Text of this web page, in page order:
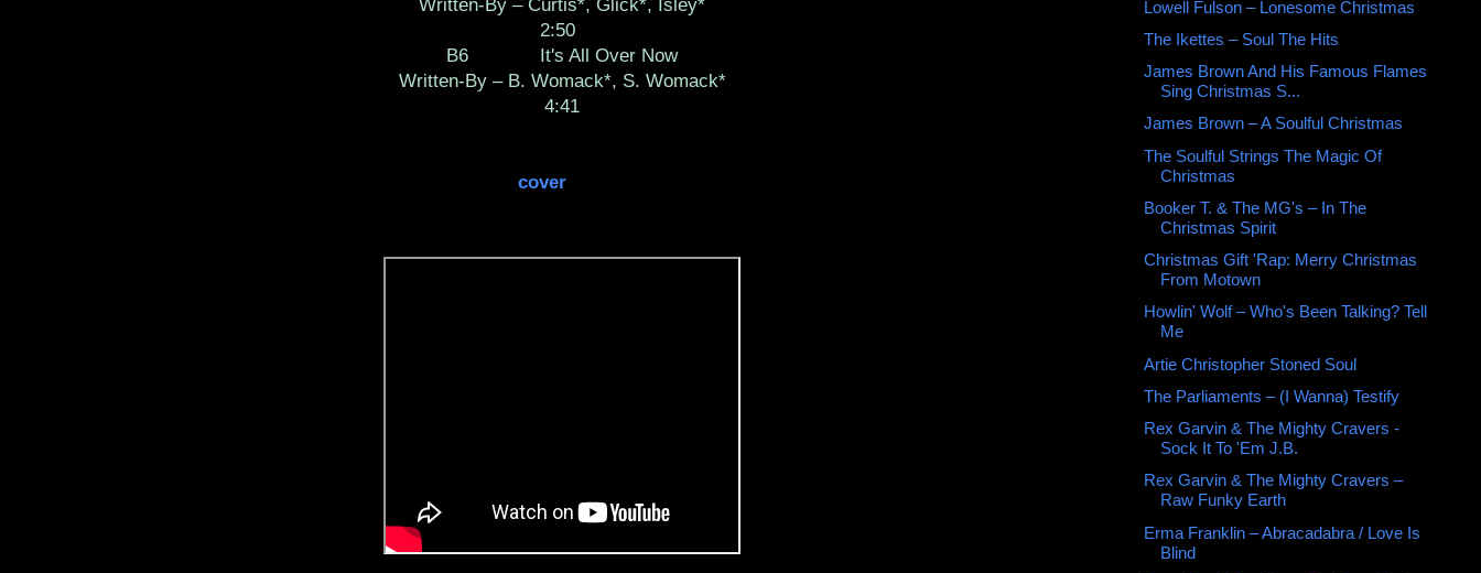
Written-By – Curtis*, Glick*, Isley*
2:50
B6
It's All Over Now
Written-By – B. Womack*, S. Womack*
4:41
cover
Lowell Fulson ‎– Lonesome Christmas
The Ikettes – Soul The Hits
James Brown And His Famous Flames
Sing Christmas S...
James Brown ‎– A Soulful Christmas
The Soulful Strings The Magic Of
Christmas
Booker T. & The MG's ‎– In The
Christmas Spirit
Christmas Gift 'Rap: Merry Christmas
From Motown
Howlin' Wolf – Who's Been Talking? Tell
Me
Artie Christopher ‎Stoned Soul
The Parliaments ‎– (I Wanna) Testify
Rex Garvin & The Mighty Cravers -
Sock It To 'Em J.B.
Rex Garvin & The Mighty Cravers –
Raw Funky Earth
Erma Franklin ‎– Abracadabra / Love Is
Blind